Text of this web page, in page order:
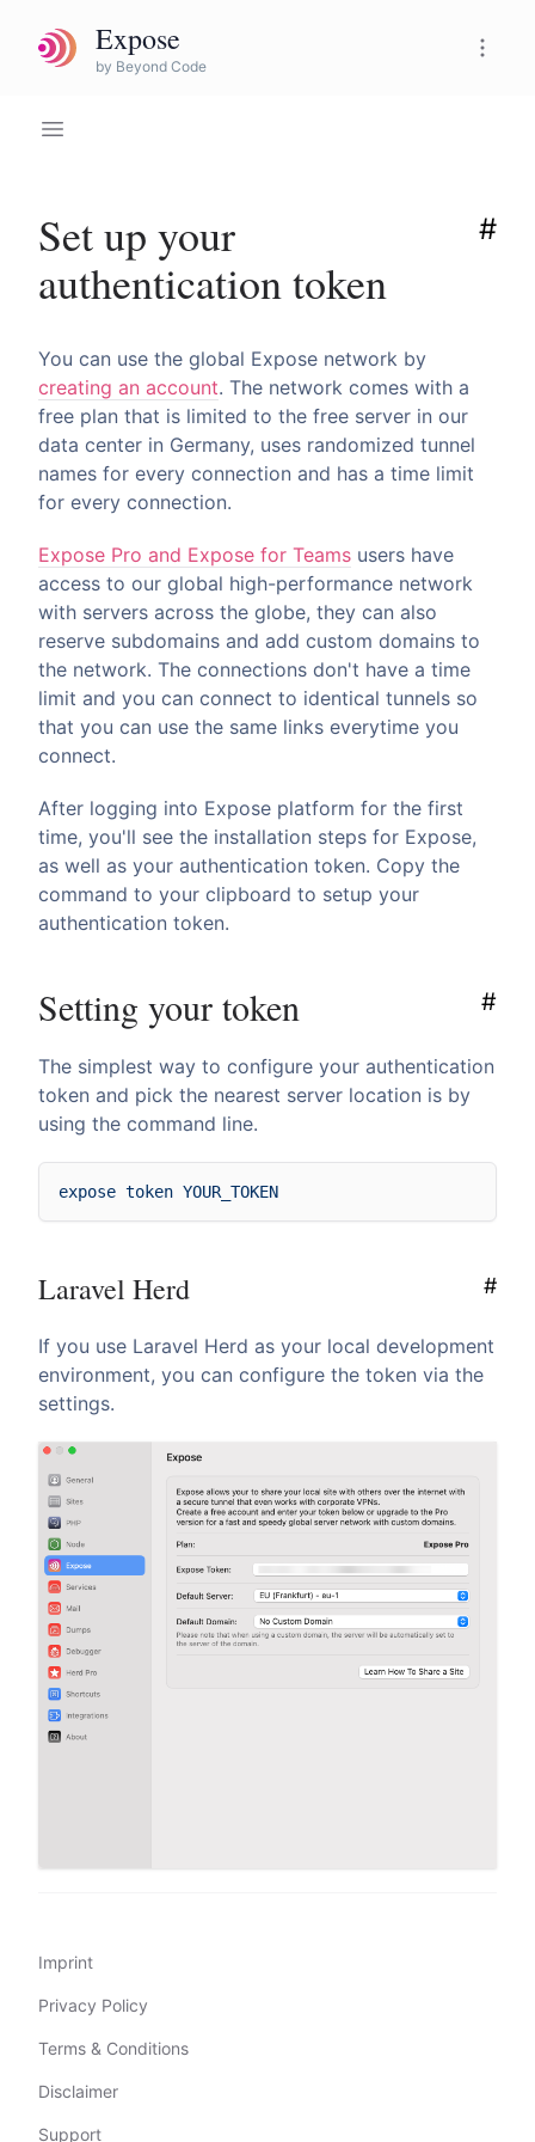
Expose Pro
Expose
by Beyond Code
Set up your
authentication token
#
You can use the global Expose network by
creating an account. The network comes with a
free plan that is limited to the free server in our
data center in Germany, uses randomized tunnel
names for every connection and has a time limit
for every connection.
Expose Pro and Expose for Teams users have
access to our global high-performance network
with servers across the globe, they can also
reserve subdomains and add custom domains to
the network. The connections don't have a time
limit and you can connect to identical tunnels so
that you can use the same links everytime you
connect.
After logging into Expose platform for the first
time, you'll see the installation steps for Expose,
as well as your authentication token. Copy the
command to your clipboard to setup your
authentication token.
Setting your token #
The simplest way to configure your authentication
token and pick the nearest server location is by
using the command line.
Laravel Herd #
If you use Laravel Herd as your local development
environment, you can configure the token via the
settings.
Imprint
Privacy Policy
Terms & Conditions
Disclaimer
Support